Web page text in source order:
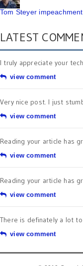
Tom Steyer
LATEST
I truly appreciate your
view comment
Very nice post. I just
view comment
Reading your article has
view comment
Reading your article has
view comment
There is definately a lot
view comment